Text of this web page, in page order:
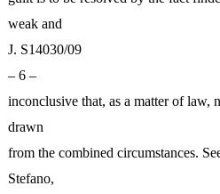
weak and
J. S14030/09
– 6 –
inconclusive that, as a matter of law,
drawn
from the combined circumstances.
Stefano,